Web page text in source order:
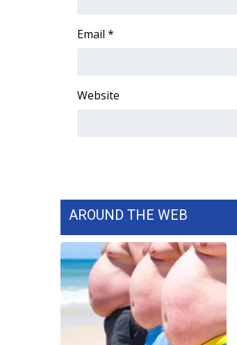
Big Deals
CHANNELS
What’s On
ABOUT US
FCC Applications
About WCBI-TV
Contact Us
Employment
WCBI FCC Reports
Email *
Website
AROUND THE WEB